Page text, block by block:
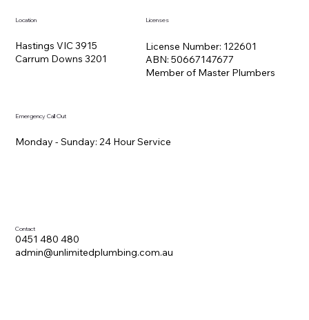
Location
Hastings VIC 3915
Carrum Downs 3201
Licenses
License Number: 122601
ABN: 50667147677
Member of Master Plumbers
Emergency Call Out
Monday - Sunday: 24 Hour Service
Contact
0451 480 480
admin@unlimitedplumbing.com.au